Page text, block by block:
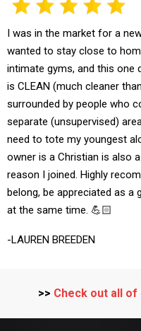
I was in the market for a
wanted to stay close to
intimate gyms, and this one
is CLEAN (much cleaner
surrounded by people who
separate (unsupervised)
need to tote my youngest
owner is a Christian is also
reason I joined. Highly
belong, be appreciated as a
at the same time. 💪🏻
-LAUREN BREEDEN
>> Check out all